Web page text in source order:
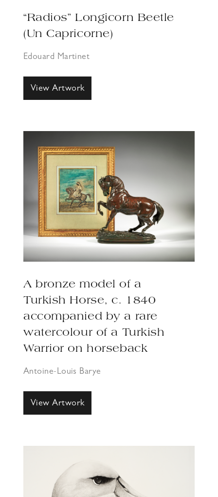
“Radios” Longicorn Beetle
(Un Capricorne)
Edouard Martinet
View Artwork
A bronze model of a
Turkish Horse, c. 1840
accompanied by a rare
watercolour of a Turkish
Warrior on horseback
Antoine-Louis Barye
View Artwork